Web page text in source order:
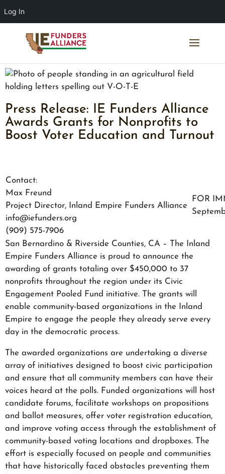
Press Release: IE Funders Alliance
Awards Grants for Nonprofits to
Boost Voter Education and Turnout
Contact:
Max Freund
Project Director, Inland Empire Funders Alliance
info@iefunders.org
(909) 575-7906
FOR
San Bernardino & Riverside Counties, CA – The Inland
Empire Funders Alliance is proud to announce the
awarding of grants totaling over $450,000 to 37
nonprofits throughout the region under its Civic
Engagement Pooled Fund initiative. The grants will
enable community-based organizations in the Inland
Empire to engage the people they already serve every
day in the democratic process.
The awarded organizations are undertaking a diverse
array of initiatives designed to boost civic participation
and ensure that all community members can have their
voices heard at the polls. Funded organizations will host
candidate forums, facilitate workshops on propositions
and ballot measures, offer voter registration education,
and improve voting access through the establishment of
community-based voting locations and dropboxes. The
effort is especially focused on people and communities
that have historically faced obstacles preventing them
Log In